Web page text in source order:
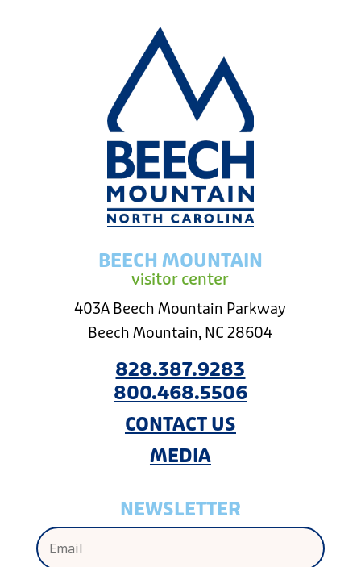
BEECH MOUNTAIN
visitor center
403A Beech Mountain Parkway
Beech Mountain, NC 28604
828.387.9283
800.468.5506
CONTACT US
MEDIA
NEWSLETTER